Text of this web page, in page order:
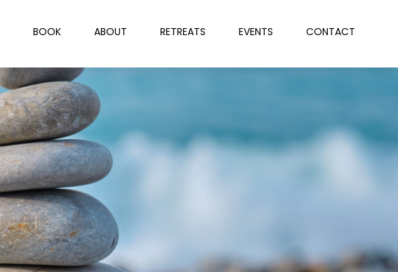
BOOK ABOUT RETREATS EVENTS CONTACT